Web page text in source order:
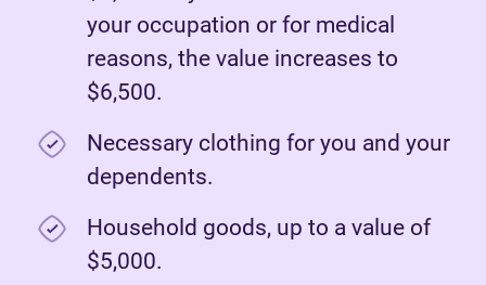
your occupation or for medical
reasons, the value increases to
$6,500.
Necessary clothing for you and your
dependents.
Household goods, up to a value of
$5,000.